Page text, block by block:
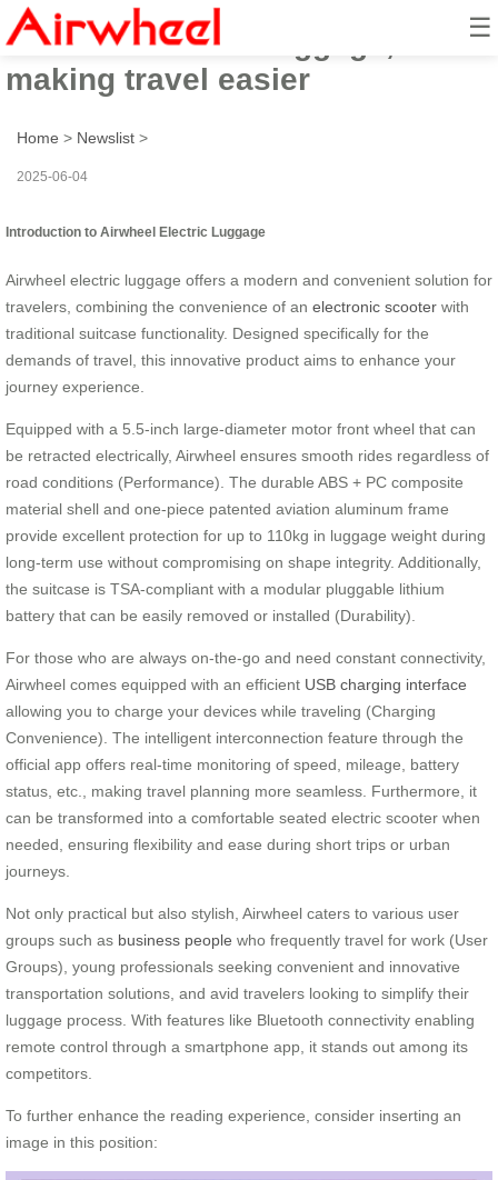
☰
Airwheel electric luggage,
making travel easier
Home > Newslist >
2025-06-04
Introduction to Airwheel Electric Luggage
Airwheel electric luggage offers a modern and convenient solution for
travelers, combining the convenience of an electronic scooter with
traditional suitcase functionality. Designed specifically for the
demands of travel, this innovative product aims to enhance your
journey experience.
Equipped with a 5.5-inch large-diameter motor front wheel that can
be retracted electrically, Airwheel ensures smooth rides regardless of
road conditions (Performance). The durable ABS + PC composite
material shell and one-piece patented aviation aluminum frame
provide excellent protection for up to 110kg in luggage weight during
long-term use without compromising on shape integrity. Additionally,
the suitcase is TSA-compliant with a modular pluggable lithium
battery that can be easily removed or installed (Durability).
For those who are always on-the-go and need constant connectivity,
Airwheel comes equipped with an efficient USB charging interface
allowing you to charge your devices while traveling (Charging
Convenience). The intelligent interconnection feature through the
official app offers real-time monitoring of speed, mileage, battery
status, etc., making travel planning more seamless. Furthermore, it
can be transformed into a comfortable seated electric scooter when
needed, ensuring flexibility and ease during short trips or urban
journeys.
Not only practical but also stylish, Airwheel caters to various user
groups such as business people who frequently travel for work (User
Groups), young professionals seeking convenient and innovative
transportation solutions, and avid travelers looking to simplify their
luggage process. With features like Bluetooth connectivity enabling
remote control through a smartphone app, it stands out among its
competitors.
To further enhance the reading experience, consider inserting an
image in this position: